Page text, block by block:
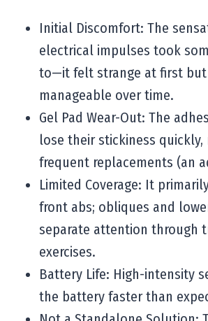
Initial Discomfort: The
electrical impulses took
to—it felt strange at first but
manageable over time.
Gel Pad Wear-Out: The
lose their stickiness quickly,
frequent replacements (an
Limited Coverage: It
front abs; obliques and
separate attention through
exercises.
Battery Life: High-intensity
the battery faster than